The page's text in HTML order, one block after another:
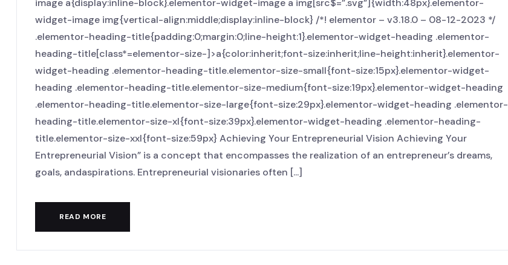
image a{display:inline-block}.elementor-widget-image a img[src$=”.svg”]{width:48px}.elementor-
widget-image img{vertical-align:middle;display:inline-block} /*! elementor – v3.18.0 – 08-12-2023 */
.elementor-heading-title{padding:0;margin:0;line-height:1}.elementor-widget-heading .elementor-
heading-title[class*=elementor-size-]>a{color:inherit;font-size:inherit;line-height:inherit}.elementor-
widget-heading .elementor-heading-title.elementor-size-small{font-size:15px}.elementor-widget-
heading .elementor-heading-title.elementor-size-medium{font-size:19px}.elementor-widget-heading
.elementor-heading-title.elementor-size-large{font-size:29px}.elementor-widget-heading .elementor-
heading-title.elementor-size-xl{font-size:39px}.elementor-widget-heading .elementor-heading-
title.elementor-size-xxl{font-size:59px} Achieving Your Entrepreneurial Vision Achieving Your
Entrepreneurial Vision” is a concept that encompasses the realization of an entrepreneur’s dreams,
goals, andaspirations. Entrepreneurial visionaries often [...]
READ MORE